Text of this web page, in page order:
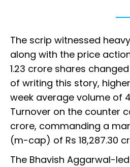
The scrip witnessed
along with the price
1.23 crore shares
of writing this story,
week average volume of
Turnover on the counter
crore, commanding a
(m-cap) of Rs 18,287.30
The Bhavish Aggarwal-